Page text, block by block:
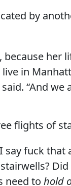
by
her
live in
“And
flights of
say fuck
need to hold